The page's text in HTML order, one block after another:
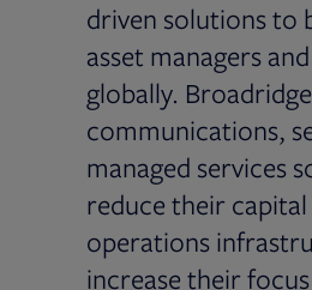
driven solutions to
asset managers
globally.
communications,
managed services
reduce their
operations
increase their